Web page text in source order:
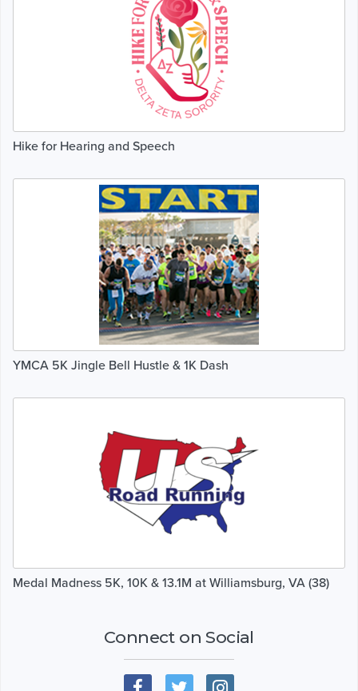
Hike for Hearing and Speech
YMCA 5K Jingle Bell Hustle & 1K Dash
Medal Madness 5K, 10K & 13.1M at Williamsburg, VA (38)
Connect on Social